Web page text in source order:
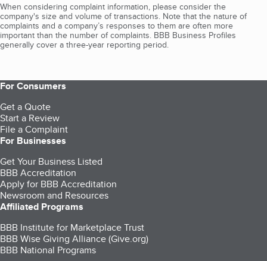
When considering complaint information, please consider the
company's size and volume of transactions. Note that the nature of
complaints and a company’s responses to them are often more
important than the number of complaints. BBB Business Profiles
generally cover a three-year reporting period.
For Consumers
Get a Quote
Start a Review
File a Complaint
For Businesses
Get Your Business Listed
BBB Accreditation
Apply for BBB Accreditation
Newsroom and Resources
Affiliated Programs
BBB Institute for Marketplace Trust
BBB Wise Giving Alliance (Give.org)
BBB National Programs